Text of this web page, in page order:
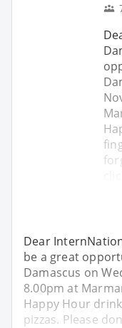
Dear
be a great
Damascus on
8.00pm at
Happy Hour
pizzas. Please